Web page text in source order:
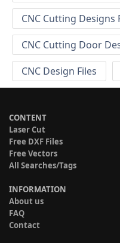
CNC Cutting Designs
CNC Cutting Door
CNC Design Files
CONTENT
Laser Cut
Free DXF Files
Free Vectors
All Searches/Tags
INFORMATION
About us
FAQ
Contact